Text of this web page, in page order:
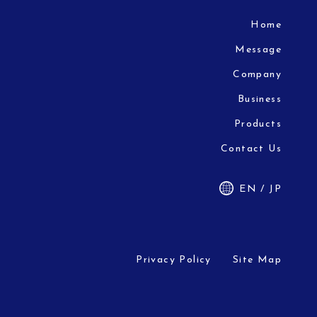
Home
Message
Company
Business
Products
Contact Us
EN / JP
Privacy Policy Site Map